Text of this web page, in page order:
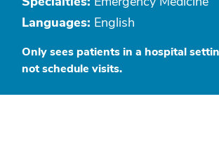
Languages: English
Only sees patients in a hospital
not schedule visits.